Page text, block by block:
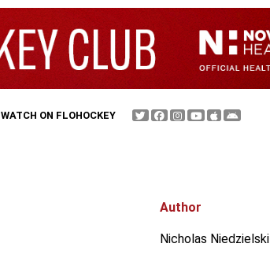
WATCH ON FLOHOCKEY
Author
Nicholas Niedzielski